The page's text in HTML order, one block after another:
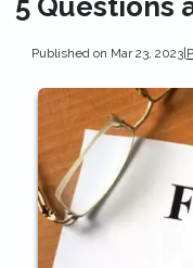
5 Questions
Published on Mar 23, 2023|